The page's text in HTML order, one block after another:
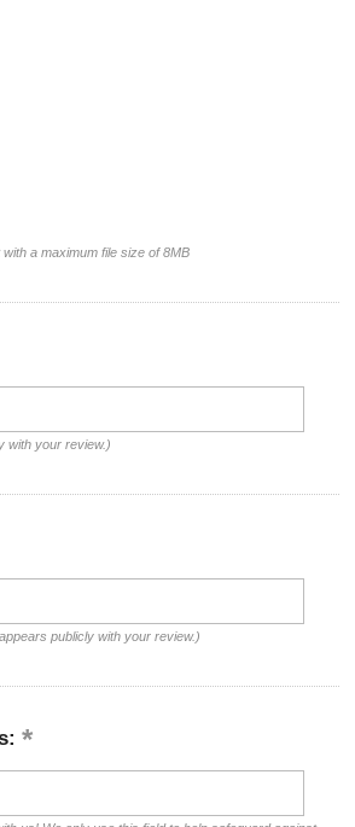
a maximum file size of 8MB
with your review.)
publicly with your review.)